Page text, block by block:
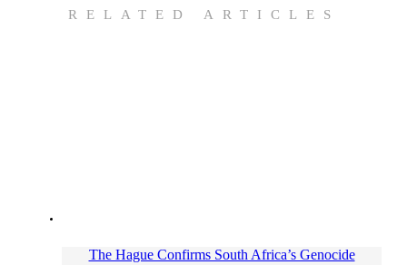
RELATED ARTICLES
The Hague Confirms South Africa’s Genocide